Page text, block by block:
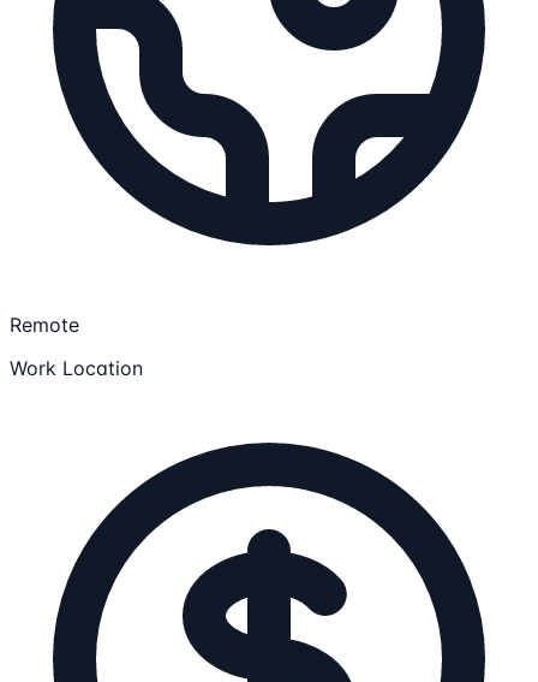
Remote
Work Location